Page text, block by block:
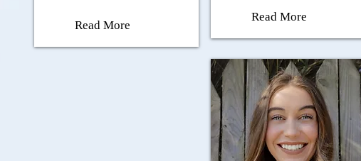
Read More
Read More